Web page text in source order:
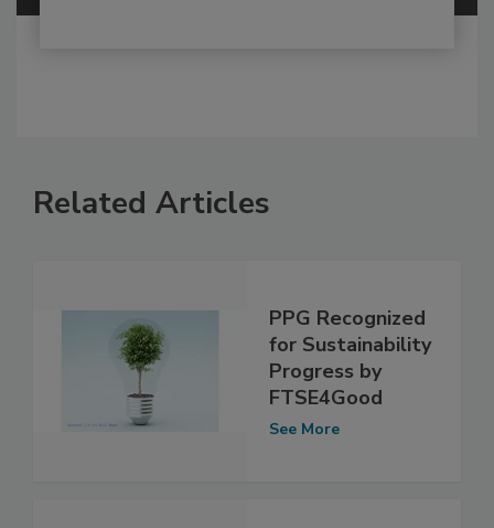
Related Articles
PPG Recognized
for Sustainability
Progress by
FTSE4Good
See More